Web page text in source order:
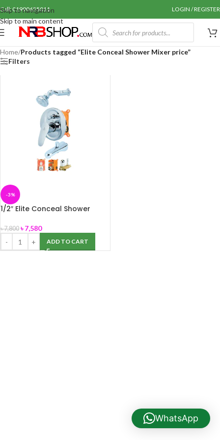
Skip to navigation
Skip to main content
Call: 01990655011 LOGIN / REGISTER
Home/Products tagged “Elite Conceal Shower Mixer price”
Filters
-3%
1/2″ Elite Conceal Shower
৳7,800 ৳7,580
ADD TO CART
WhatsApp